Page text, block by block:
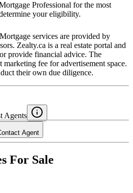
Professional for the most
your eligibility.
services are provided by
Zealty.ca is a real estate portal and
provide financial advice. The
marketing fee for advertisement space.
their own due diligence.
Agents
Agent
For Sale